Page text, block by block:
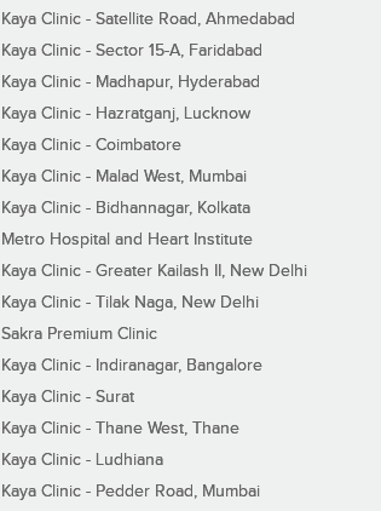
Kaya Clinic - Satellite Road, Ahmedabad
Kaya Clinic - Sector 15-A, Faridabad
Kaya Clinic - Madhapur, Hyderabad
Kaya Clinic - Hazratganj, Lucknow
Kaya Clinic - Coimbatore
Kaya Clinic - Malad West, Mumbai
Kaya Clinic - Bidhannagar, Kolkata
Metro Hospital and Heart Institute
Kaya Clinic - Greater Kailash II, New Delhi
Kaya Clinic - Tilak Naga, New Delhi
Sakra Premium Clinic
Kaya Clinic - Indiranagar, Bangalore
Kaya Clinic - Surat
Kaya Clinic - Thane West, Thane
Kaya Clinic - Ludhiana
Kaya Clinic - Pedder Road, Mumbai